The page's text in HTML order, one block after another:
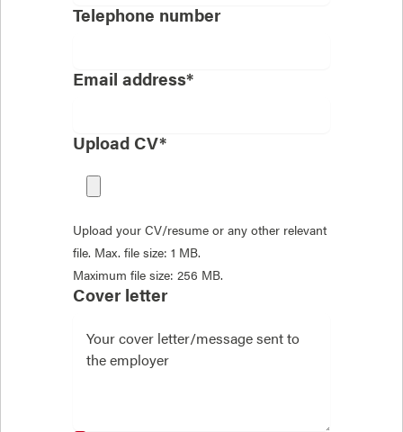
Telephone number
Email address*
Upload CV*
Upload your CV/resume or any other relevant
file. Max. file size: 1 MB.
Maximum file size: 256 MB.
Cover letter